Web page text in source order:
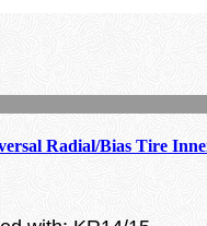
Radial/Bias Tire